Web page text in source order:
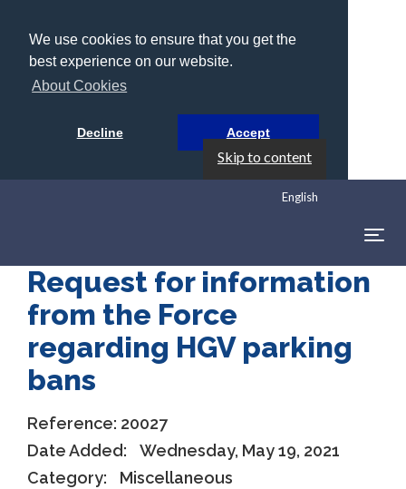
We use cookies to ensure that you get the
best experience on our website.
About Cookies
Decline Accept
Skip to content
English
Request for information
from the Force
regarding HGV parking
bans
Reference: 20027
Date Added:
Wednesday, May 19, 2021
Category:
Miscellaneous